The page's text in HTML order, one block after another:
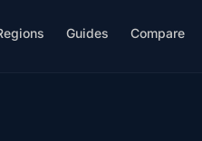
Guides Compare